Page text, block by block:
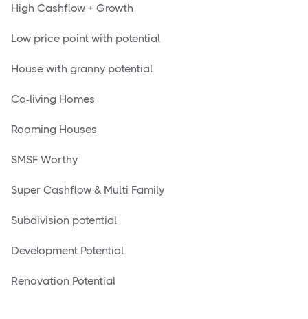
High Cashflow + Growth
Low price point with potential
House with granny potential
Co-living Homes
Rooming Houses
SMSF Worthy
Super Cashflow & Multi Family
Subdivision potential
Development Potential
Renovation Potential